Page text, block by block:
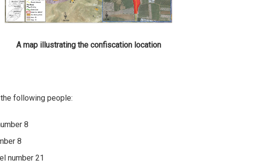
A map illustrating the confiscation location
following people:
8
8
number 21